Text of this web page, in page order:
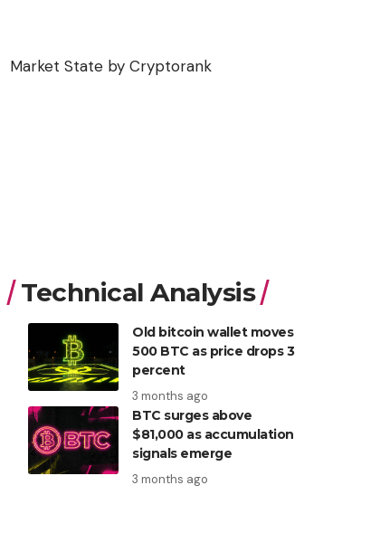
Market State by Cryptorank
Technical Analysis
Old bitcoin wallet moves
500 BTC as price drops 3
percent
3 months ago
BTC surges above
$81,000 as accumulation
signals emerge
3 months ago